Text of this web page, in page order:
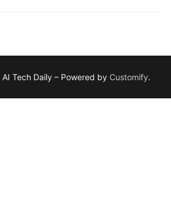
Tech Daily – Powered by Customify.